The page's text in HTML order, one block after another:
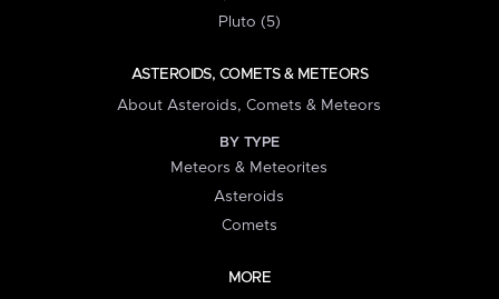
Pluto (5)
ASTEROIDS, COMETS & METEORS
About Asteroids, Comets & Meteors
BY TYPE
Meteors & Meteorites
Asteroids
Comets
MORE